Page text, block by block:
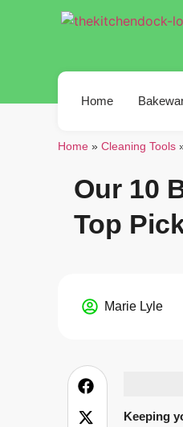
Home
Home » Cleaning Tools
Our 10
Top
Marie Lyle
Keeping